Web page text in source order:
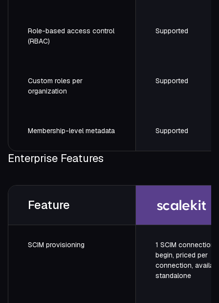
Role-based access control
(RBAC)
Supported
Custom roles per
organization
Supported
Membership-level metadata Supported
Enterprise Features
Feature
SCIM provisioning
1 SCIM connection
begin, priced per
connection,
standalone